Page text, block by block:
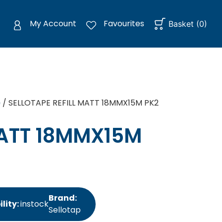
My Account Favourites Basket (0)
/ SELLOTAPE REFILL MATT 18MMX15M PK2
18MMX15M
instock
Brand:
Sellotap